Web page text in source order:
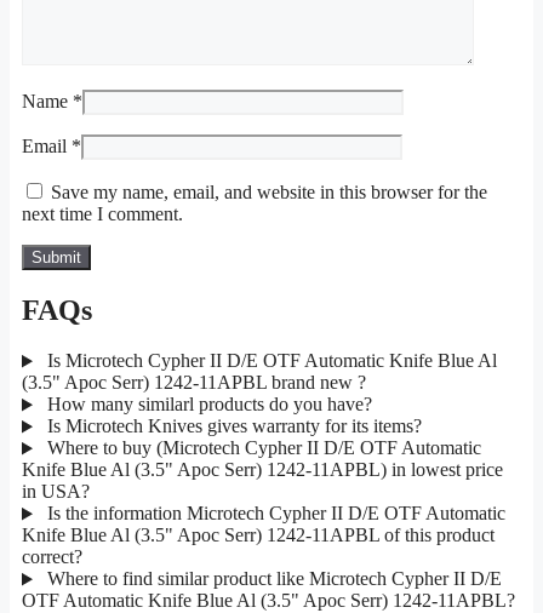
Name *
Email *
Save my name, email, and website in this browser for the
next time I comment.
FAQs
Is Microtech Cypher II D/E OTF Automatic Knife Blue Al
(3.5" Apoc Serr) 1242-11APBL brand new ?
How many similarl products do you have?
Is Microtech Knives gives warranty for its items?
Where to buy (Microtech Cypher II D/E OTF Automatic
Knife Blue Al (3.5" Apoc Serr) 1242-11APBL) in lowest price
in USA?
Is the information Microtech Cypher II D/E OTF Automatic
Knife Blue Al (3.5" Apoc Serr) 1242-11APBL of this product
correct?
Where to find similar product like Microtech Cypher II D/E
OTF Automatic Knife Blue Al (3.5" Apoc Serr) 1242-11APBL?